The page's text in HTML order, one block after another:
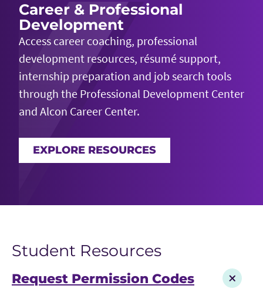
Career & Professional
Development
Access career coaching, professional
development resources, résumé support,
internship preparation and job search tools
through the Professional Development Center
and Alcon Career Center.
EXPLORE RESOURCES
Student Resources
Request Permission Codes